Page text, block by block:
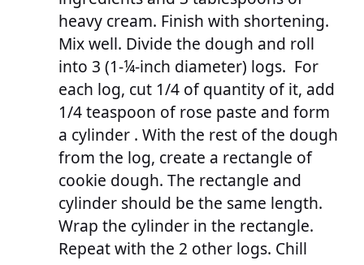
heavy cream. Finish with shortening.
Mix well. Divide the dough and roll
into 3 (1-¼-inch diameter) logs. For
each log, cut 1/4 of quantity of it, add
1/4 teaspoon of rose paste and form
a cylinder . With the rest of the dough
from the log, create a rectangle of
cookie dough. The rectangle and
cylinder should be the same length.
Wrap the cylinder in the rectangle.
Repeat with the 2 other logs. Chill